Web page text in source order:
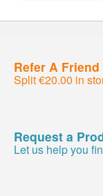
Refer A Friend
Split €20.00 in
Request a
Let us help you